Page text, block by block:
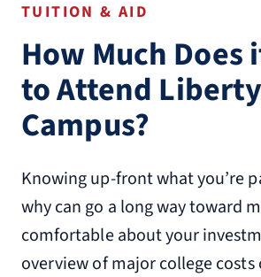
TUITION & AID
How Much Does
to Attend
Campus?
Knowing up-front what you’re
why can go a long way toward
comfortable about your
overview of major college costs